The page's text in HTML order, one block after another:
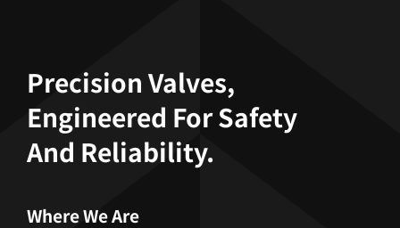
Precision Valves,
Engineered For Safety
And Reliability.
Where We Are